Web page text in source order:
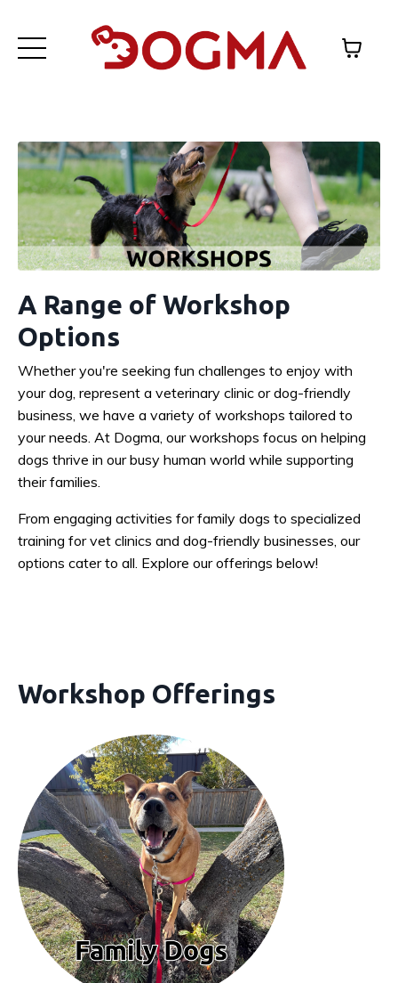
A Range of Workshop
Options
Whether you're seeking fun challenges to enjoy with
your dog, represent a veterinary clinic or dog-friendly
business, we have a variety of workshops tailored to
your needs. At Dogma, our workshops focus on helping
dogs thrive in our busy human world while supporting
their families.
From engaging activities for family dogs to specialized
training for vet clinics and dog-friendly businesses, our
options cater to all. Explore our offerings below!
Workshop Offerings